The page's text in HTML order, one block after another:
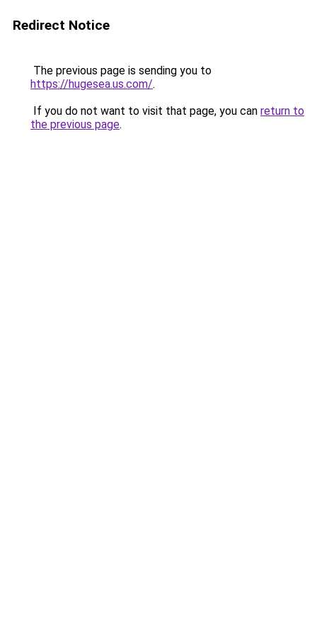
Redirect Notice
The previous page is sending you to
https://hugesea.us.com/.
If you do not want to visit that page, you can return to
the previous page.